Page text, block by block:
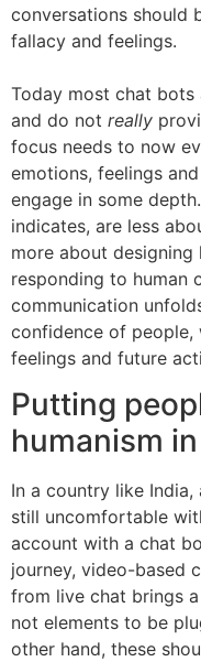
conversations should
fallacy and feelings.
Today most chat
and do not really
focus needs to now
emotions, feelings
engage in some
indicates, are less
more about designing
responding to human
communication
confidence of people,
feelings and future
Putting
humanism
In a country like
still uncomfortable
account with a chat
journey, video-based
from live chat brings
not elements to be
other hand, these